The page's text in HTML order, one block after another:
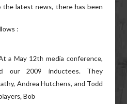
the latest news, there has been
:
a May 12th media conference,
our 2009 inductees. They
Andrea Hutchens, and Todd
Bob